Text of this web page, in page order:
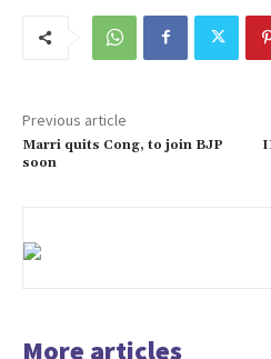
Previous article
Marri quits Cong, to join BJP
soon
More articles